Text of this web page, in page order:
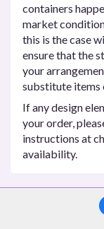
containers
market
this is the case
ensure that the
your
substitute items
If any design
your order,
instructions at
availability.